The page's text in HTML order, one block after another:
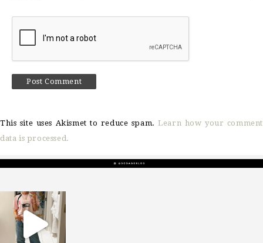
This site uses Akismet to reduce spam.Learn how your comment
data is processed.
sosageblog
Mar 16